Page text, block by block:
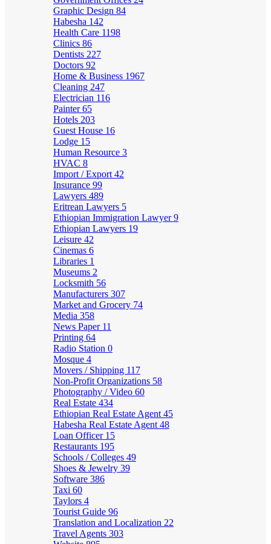
Graphic Design 84
Habesha 142
Health Care 1198
Clinics 86
Dentists 227
Doctors 92
Home & Business 1967
Cleaning 247
Electrician 116
Painter65
Hotels 203
Guest House 16
Lodge 15
Human Resource 3
HVAC 8
Import / Export 42
Insurance 99
Lawyers 489
Eritrean Lawyers 5
Ethiopian Immigration Lawyer9
Ethiopian Lawyers 19
Leisure 42
Cinemas 6
Libraries 1
Museums 2
Locksmith 56
Manufacturers 307
Market and Grocery 74
Media 358
News Paper 11
Printing 64
Radio Station 0
Mosque 4
Movers / Shipping 117
Non-Profit Organizations 58
Photography / Video 60
Real Estate 434
Ethiopian Real Estate Agent 45
Habesha Real Estate Agent 48
Loan Officer 15
Restaurants 195
Schools / Colleges 49
Shoes & Jewelry 39
Software 386
Taxi 60
Taylors 4
Tourist Guide 96
Translation and Localization 22
Travel Agents 303